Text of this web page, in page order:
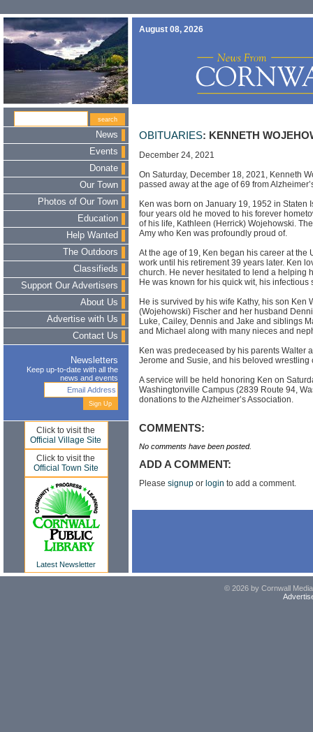
August 08, 2026
News
Events
Donate
Our Town
Photos of Our Town
Education
Help Wanted
The Outdoors
Classifieds
Support Our Advertisers
About Us
Advertise with Us
Contact Us
Newsletters
Keep up-to-date with all the
news and events
Click to visit the
Official Village Site
Click to visit the
Official Town Site
Latest Newsletter
OBITUARIES: KENNETH
December 24, 2021
On Saturday, December 18, 2021, Kenneth
passed away at the age of 69 from
Ken was born on January 19, 1952 in Staten
four years old he moved to his forever
of his life, Kathleen (Herrick) Wojehowski.
Amy who Ken was profoundly proud of.
At the age of 19, Ken began his career at the
work until his retirement 39 years later. Ken
church. He never hesitated to lend a helping
He was known for his quick wit, his
He is survived by his wife Kathy, his son Ken
(Wojehowski) Fischer and her husband
Luke, Cailey, Dennis and Jake and siblings
and Michael along with many nieces and
Ken was predeceased by his parents Walter
Jerome and Susie, and his beloved wrestling
A service will be held honoring Ken on
Washingtonville Campus (2839 Route 94,
donations to the Alzheimer’s Association.
COMMENTS:
No comments have been posted.
ADD A COMMENT:
Please signup or login to add a comment.
© 2026 by Cornwall